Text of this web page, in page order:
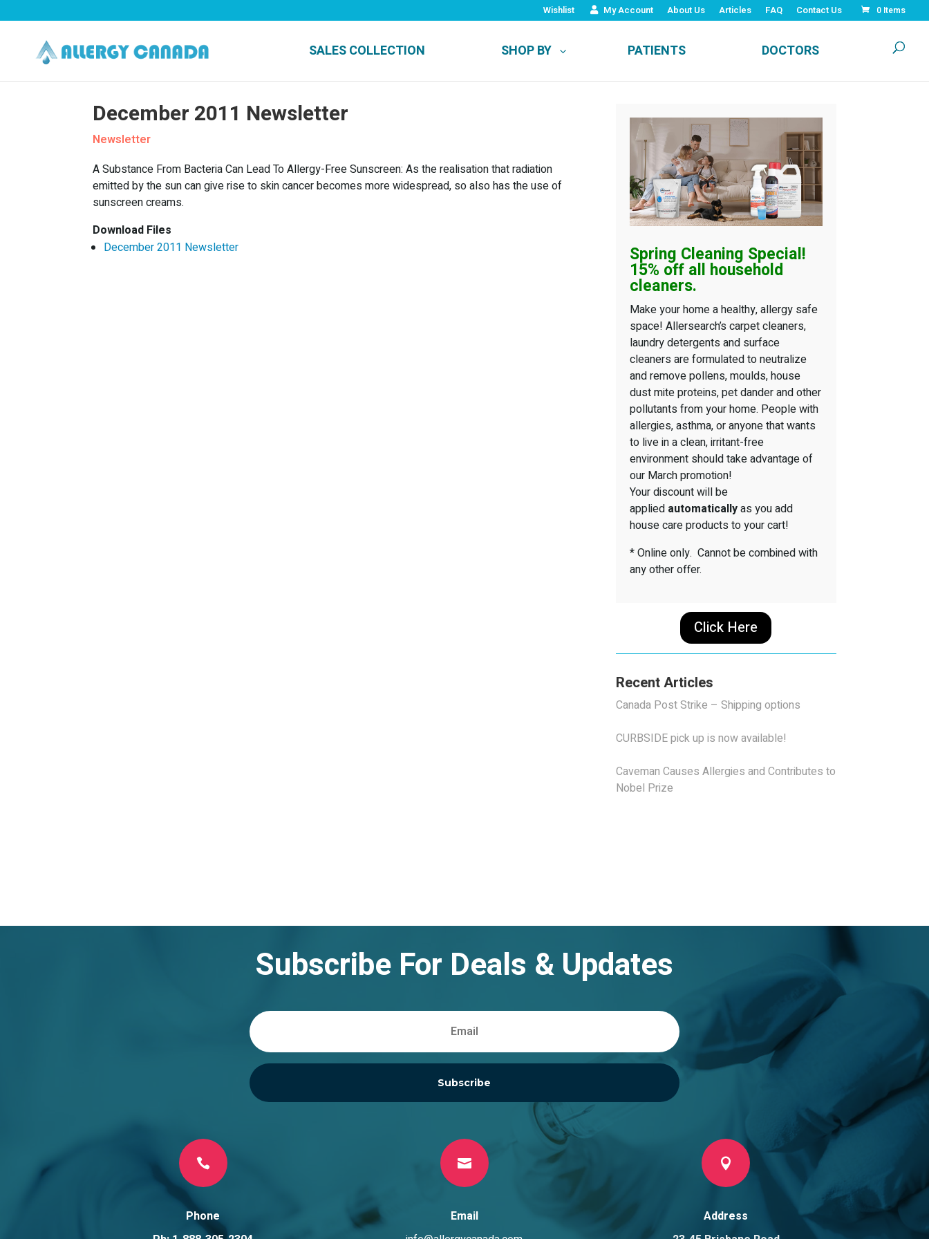
Wishlist My Account About Us Articles FAQ Contact Us 0 Items
SALES COLLECTION SHOP BY PATIENTS DOCTORS
December 2011 Newsletter
Newsletter
A Substance From Bacteria Can Lead To Allergy-Free Sunscreen: As the realisation that radiation
emitted by the sun can give rise to skin cancer becomes more widespread, so also has the use of
sunscreen creams.
Download Files
December 2011 Newsletter
Spring Cleaning Special!
15% off all household
cleaners.
Make your home a healthy, allergy safe
space! Allersearch’s carpet cleaners,
laundry detergents and surface
cleaners are formulated to neutralize
and remove pollens, moulds, house
dust mite proteins, pet dander and other
pollutants from your home. People with
allergies, asthma, or anyone that wants
to live in a clean, irritant-free
environment should take advantage of
our March promotion!
Your discount will be
applied automaticallyas you add
house care products to your cart!
* Online only. Cannot be combined with
any other offer.
Click Here
Recent Articles
Canada Post Strike – Shipping options
CURBSIDE pick up is now available!
Caveman Causes Allergies and Contributes to
Nobel Prize
Subscribe For Deals & Updates
Subscribe

Phone

Email

Address